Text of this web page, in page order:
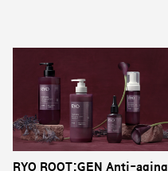
RYO ROOT:GEN Anti-aging